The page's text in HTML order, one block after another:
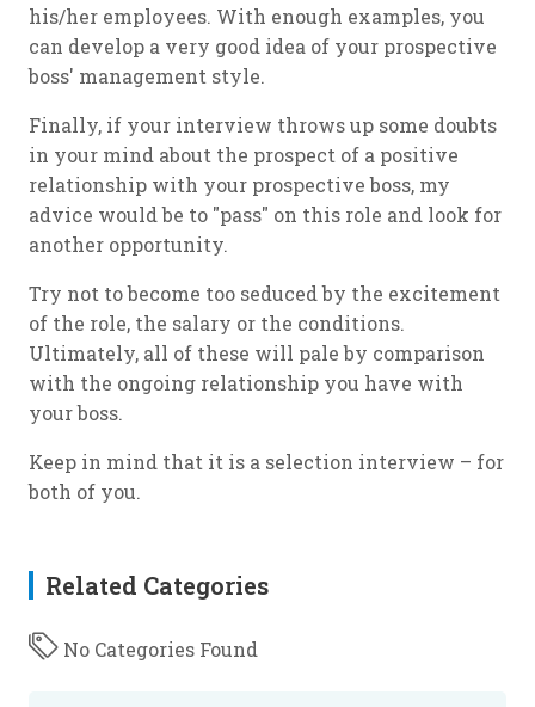
his/her employees. With enough examples, you
can develop a very good idea of your prospective
boss' management style.
Finally, if your interview throws up some doubts
in your mind about the prospect of a positive
relationship with your prospective boss, my
advice would be to "pass" on this role and look for
another opportunity.
Try not to become too seduced by the excitement
of the role, the salary or the conditions.
Ultimately, all of these will pale by comparison
with the ongoing relationship you have with
your boss.
Keep in mind that it is a selection interview – for
both of you.
Related Categories
No Categories Found